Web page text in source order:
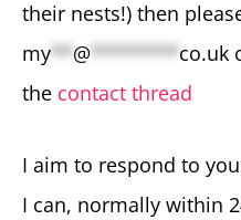
their nests!) then
my**@********co.uk
the contact thread
I aim to respond to
I can, normally within